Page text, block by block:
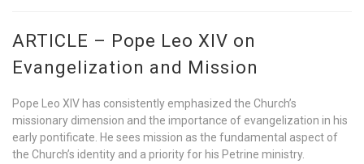
ARTICLE – Pope Leo XIV on
Evangelization and Mission
Pope Leo XIV has consistently emphasized the Church’s
missionary dimension and the importance of evangelization in his
early pontificate. He sees mission as the fundamental aspect of
the Church’s identity and a priority for his Petrine ministry.